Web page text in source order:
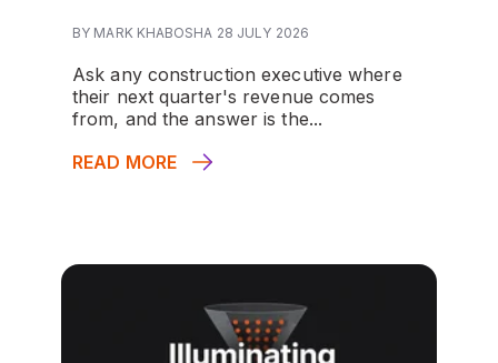
BY MARK KHABOSHA 28 JULY 2026
Ask any construction executive where
their next quarter's revenue comes
from, and the answer is the...
READ MORE